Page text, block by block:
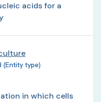
acids for a
(Entity type)
in which cells